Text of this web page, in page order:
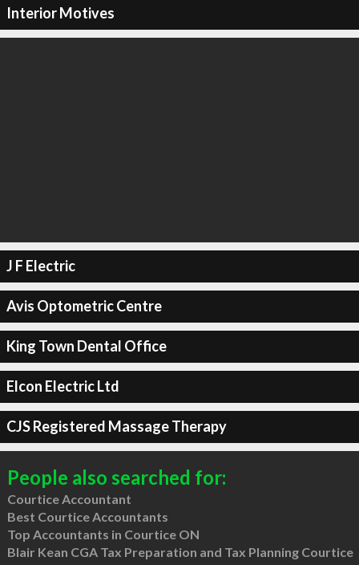
Interior Motives
J F Electric
Avis Optometric Centre
King Town Dental Office
Elcon Electric Ltd
CJS Registered Massage Therapy
People also searched for:
Courtice Accountant
Best Courtice Accountants
Top Accountants in Courtice ON
Blair Kean CGA Tax Preparation and Tax Planning Courtice